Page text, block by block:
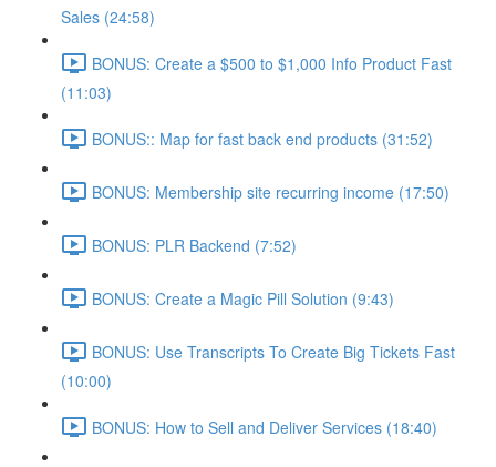
Sales (24:58)
BONUS: Create a $500 to $1,000 Info Product Fast
(11:03)
BONUS:: Map for fast back end products (31:52)
BONUS: Membership site recurring income (17:50)
BONUS: PLR Backend (7:52)
BONUS: Create a Magic Pill Solution (9:43)
BONUS: Use Transcripts To Create Big Tickets Fast
(10:00)
BONUS: How to Sell and Deliver Services (18:40)